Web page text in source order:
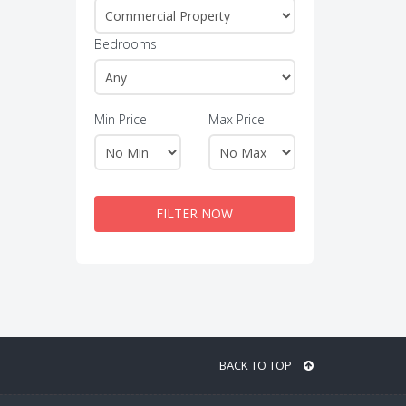
Bedrooms
Min Price Max Price
FILTER NOW
BACK TO TOP